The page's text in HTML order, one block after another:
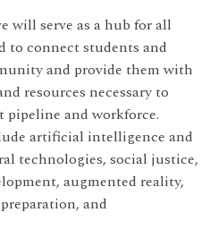
serve as a hub for all
to connect students and
and provide them with
resources necessary to
and workforce.
artificial intelligence and
technologies, social justice,
augmented reality,
and